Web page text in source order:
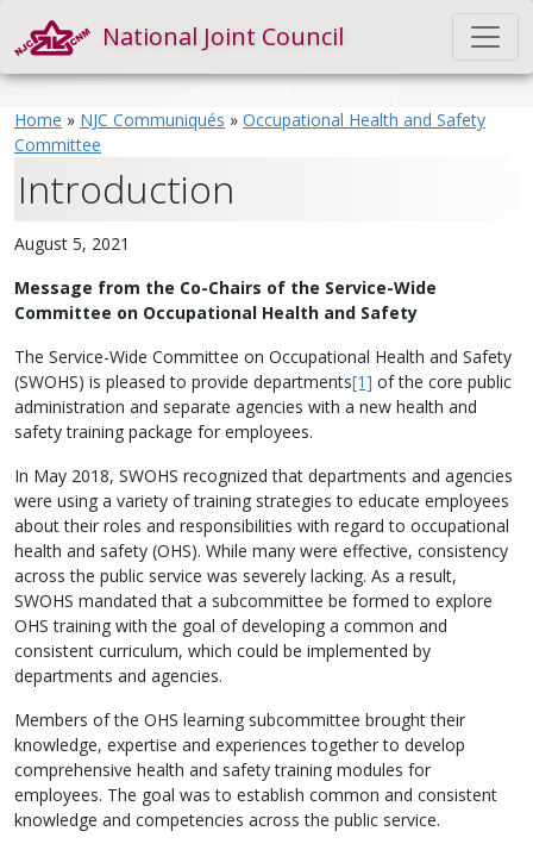
National Joint Council
Home » NJC Communiqués » Occupational Health and Safety
Committee
Introduction
August 5, 2021
Message from the Co-Chairs of the Service-Wide
Committee on Occupational Health and Safety
The Service-Wide Committee on Occupational Health and Safety
(SWOHS) is pleased to provide departments[1] of the core public
administration and separate agencies with a new health and
safety training package for employees.
In May 2018, SWOHS recognized that departments and agencies
were using a variety of training strategies to educate employees
about their roles and responsibilities with regard to occupational
health and safety (OHS). While many were effective, consistency
across the public service was severely lacking. As a result,
SWOHS mandated that a subcommittee be formed to explore
OHS training with the goal of developing a common and
consistent curriculum, which could be implemented by
departments and agencies.
Members of the OHS learning subcommittee brought their
knowledge, expertise and experiences together to develop
comprehensive health and safety training modules for
employees. The goal was to establish common and consistent
knowledge and competencies across the public service.